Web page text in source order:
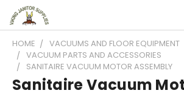
HOME VACUUMS AND FLOOR EQUIPMENT
VACUUM PARTS AND ACCESSORIES
SANITAIRE VACUUM MOTOR ASSEMBLY
Sanitaire Vacuum